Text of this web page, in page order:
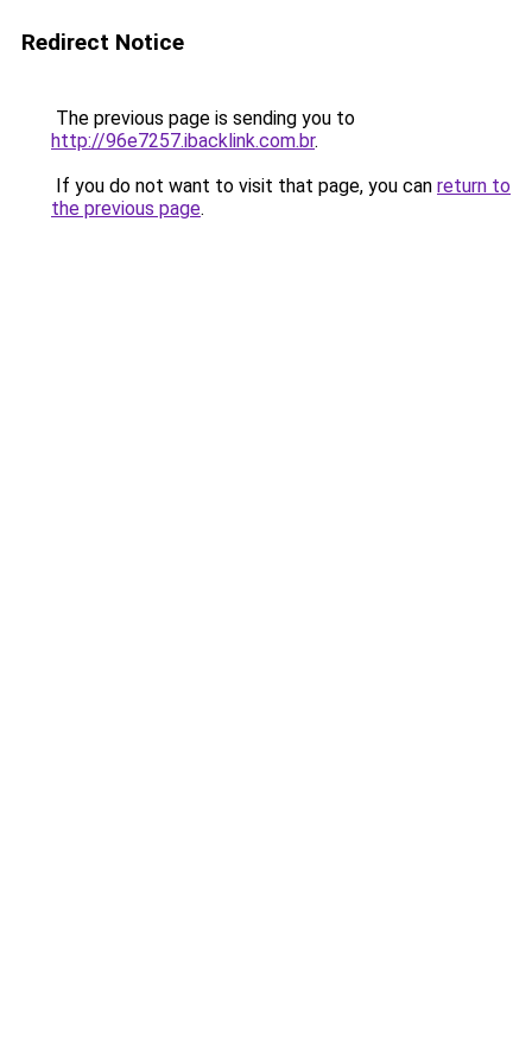
Redirect Notice
The previous page is sending you to
http://96e7257.ibacklink.com.br.
If you do not want to visit that page, you can return to
the previous page.